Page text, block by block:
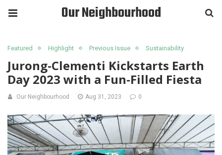
Our Neighbourhood
Featured Highlight Previous Issue Sustainability
Jurong-Clementi Kickstarts Earth
Day 2023 with a Fun-Filled Fiesta
Our Neighbourhood Aug 31, 2023 0